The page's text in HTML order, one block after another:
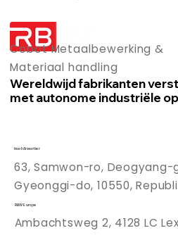
Cobot Metaalbewerking &
Materiaal handling
Wereldwijd fabrikanten
met autonome industriële
Hoofdkwartier
63, Samwon-ro, Deogyang-
Gyeonggi-do, 10550,
RBW Europe
Ambachtsweg 2, 4128 LC